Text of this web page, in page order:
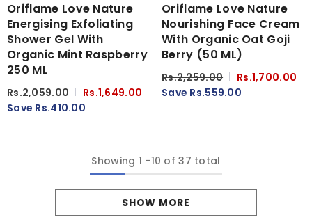
Oriflame Love Nature
Energising Exfoliating
Shower Gel With
Organic Mint Raspberry
250 ML
Rs.2,059.00
Rs.1,649.00
Save Rs.410.00
Oriflame Love Nature
Nourishing Face Cream
With Organic Oat Goji
Berry (50 ML)
Rs.2,259.00
Rs.1,700.00
Save Rs.559.00
Showing 1 -10 of 37 total
SHOW MORE